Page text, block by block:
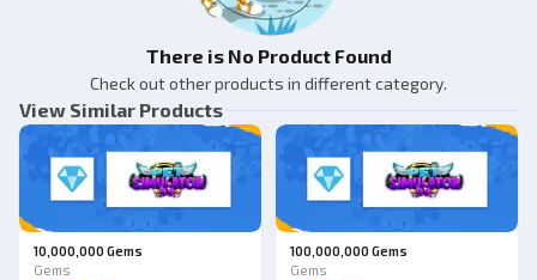
There is No Product Found
Check out other products in different category.
View Similar Products
10,000,000 Gems
Gems
100,000,000 Gems
Gems